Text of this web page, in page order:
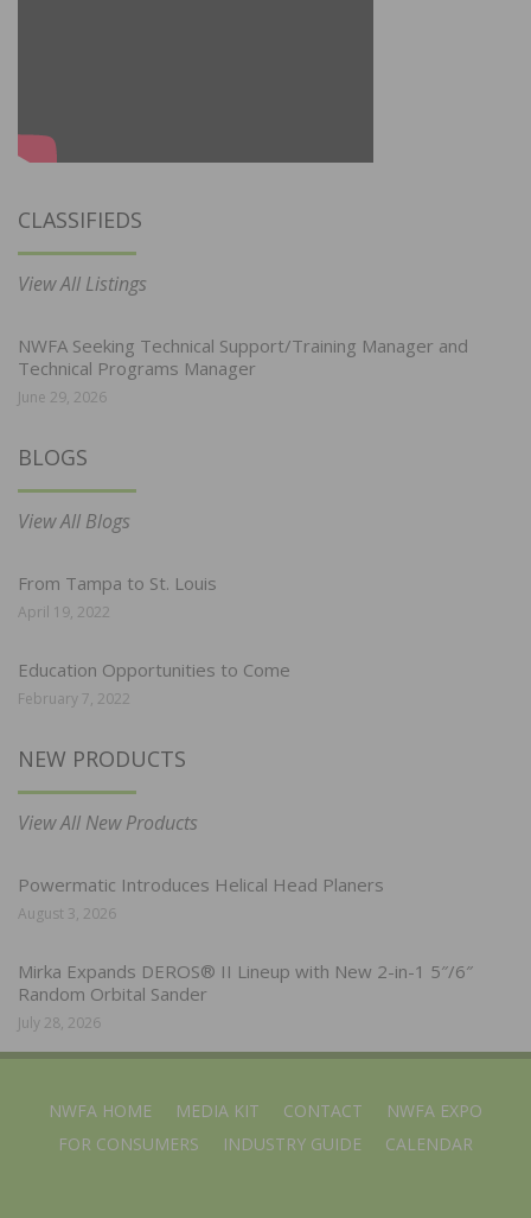
CLASSIFIEDS
View All Listings
NWFA Seeking Technical Support/Training Manager and
Technical Programs Manager
June 29, 2026
BLOGS
View All Blogs
From Tampa to St. Louis
April 19, 2022
Education Opportunities to Come
February 7, 2022
NEW PRODUCTS
View All New Products
Powermatic Introduces Helical Head Planers
August 3, 2026
Mirka Expands DEROS® II Lineup with New 2-in-1 5″/6″
Random Orbital Sander
July 28, 2026
NWFA HOME MEDIA KIT CONTACT
NWFA EXPO
FOR CONSUMERS
INDUSTRY GUIDE CALENDAR